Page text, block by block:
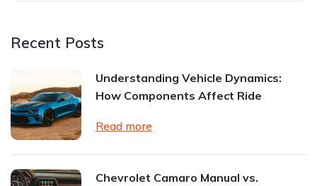
Recent Posts
Understanding Vehicle Dynamics:
How Components Affect Ride
Read more
Chevrolet Camaro Manual vs.